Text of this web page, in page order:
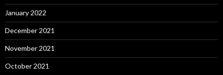
January 2022
December 2021
November 2021
October 2021